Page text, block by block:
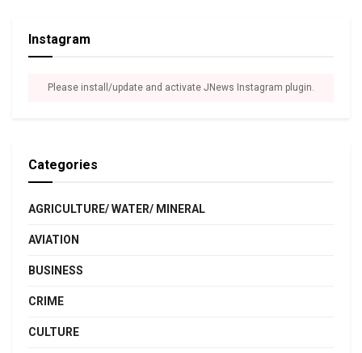
Instagram
Please install/update and activate JNews Instagram plugin.
Categories
AGRICULTURE/ WATER/ MINERAL
AVIATION
BUSINESS
CRIME
CULTURE